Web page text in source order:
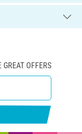
GREAT OFFERS